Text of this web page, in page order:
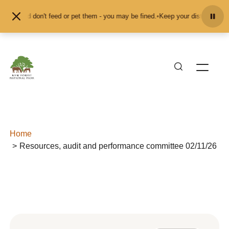
and don't feed or pet them - you may be fined.•Keep your distance
Home
Resources, audit and performance committee 02/11/26